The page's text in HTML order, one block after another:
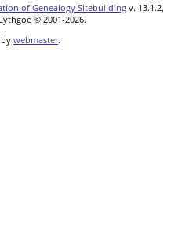
of Genealogy Sitebuilding v. 13.1.2,
© 2001-2026.
webmaster.